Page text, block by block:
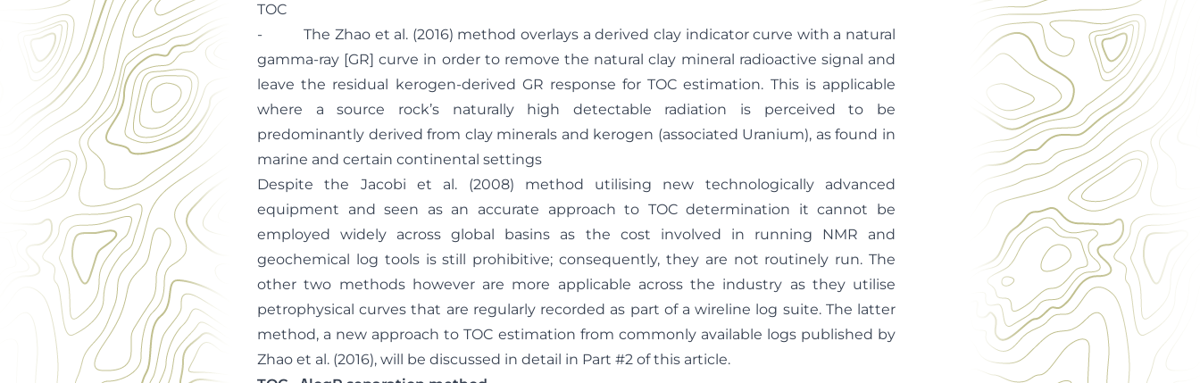
TOC
- The Zhao et al. (2016) method overlays a derived clay indicator curve with a natural
gamma-ray [GR] curve in order to remove the natural clay mineral radioactive signal and
leave the residual kerogen-derived GR response for TOC estimation. This is applicable
where a source rock’s naturally high detectable radiation is perceived to be
predominantly derived from clay minerals and kerogen (associated Uranium), as found in
marine and certain continental settings
Despite the Jacobi et al. (2008) method utilising new technologically advanced
equipment and seen as an accurate approach to TOC determination it cannot be
employed widely across global basins as the cost involved in running NMR and
geochemical log tools is still prohibitive; consequently, they are not routinely run. The
other two methods however are more applicable across the industry as they utilise
petrophysical curves that are regularly recorded as part of a wireline log suite. The latter
method, a new approach to TOC estimation from commonly available logs published by
Zhao et al. (2016), will be discussed in detail in Part #2 of this article.